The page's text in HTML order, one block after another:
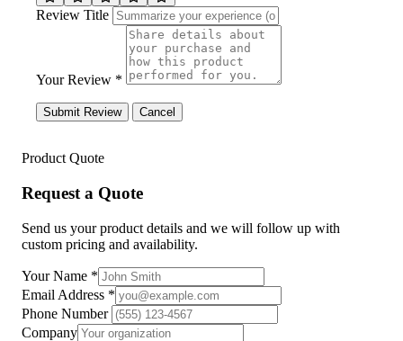
Review Title
Your Review *
Submit Review Cancel
Product Quote
Request a Quote
Send us your product details and we will follow up with
custom pricing and availability.
Your Name *
Email Address *
Phone Number
Company